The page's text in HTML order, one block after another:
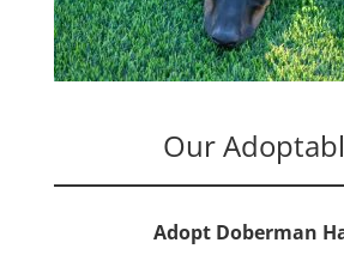
Our
Adopt Doberman